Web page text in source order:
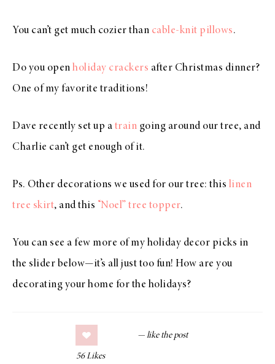
You can’t get much cozier than cable-knit pillows.
Do you open holiday crackers after Christmas dinner?
One of my favorite traditions!
Dave recently set up a train going around our tree, and
Charlie can’t get enough of it.
Ps. Other decorations we used for our tree: this linen
tree skirt, and this “Noel” tree topper.
You can see a few more of my holiday decor picks in
the slider below—it’s all just too fun! How are you
decorating your home for the holidays?
56 Likes